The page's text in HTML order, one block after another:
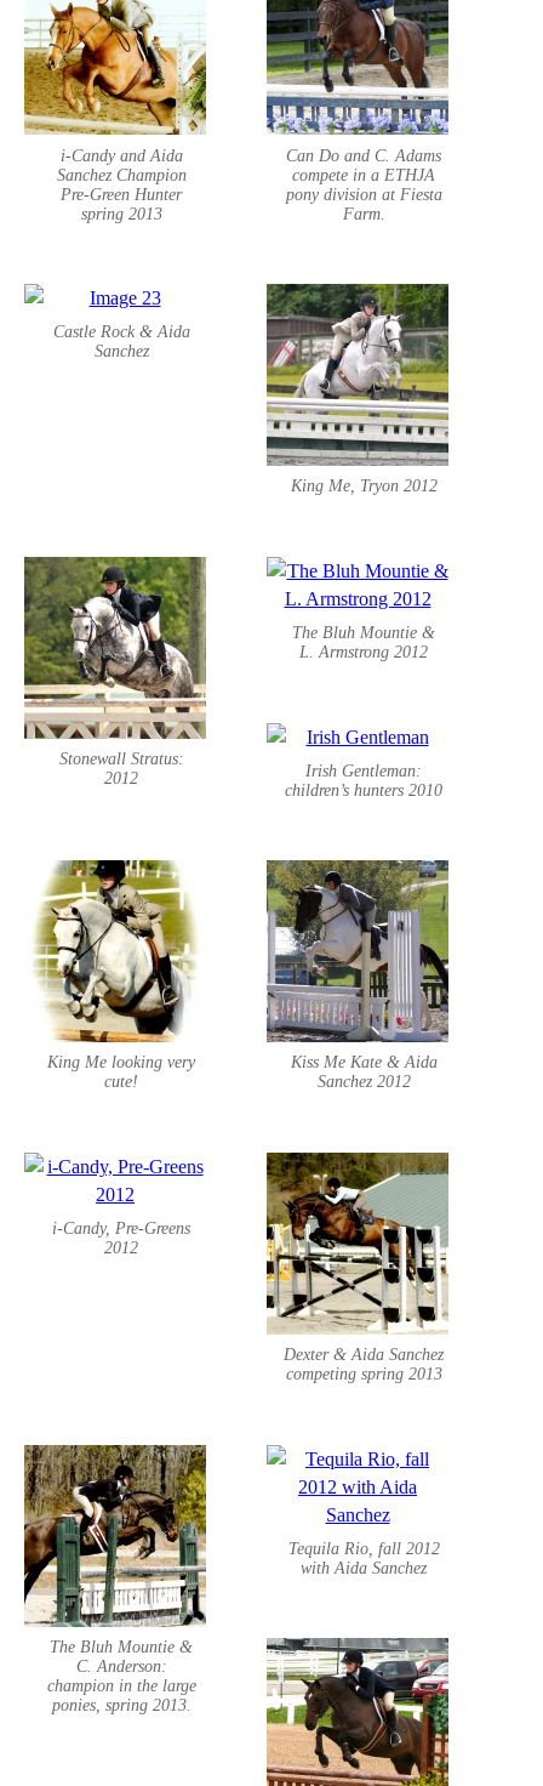
i-Candy and Aida
Sanchez Champion
Pre-Green Hunter
spring 2013
Can Do and C. Adams
compete in a ETHJA
pony division at Fiesta
Farm.
Castle Rock & Aida
Sanchez
King Me, Tryon 2012
Stonewall Stratus:
2012
The Bluh Mountie &
L. Armstrong 2012
Irish Gentleman:
children’s hunters 2010
King Me looking very
cute!
Kiss Me Kate & Aida
Sanchez 2012
i-Candy, Pre-Greens
2012
Dexter & Aida Sanchez
competing spring 2013
The Bluh Mountie &
C. Anderson:
champion in the large
ponies, spring 2013.
Tequila Rio, fall 2012
with Aida Sanchez